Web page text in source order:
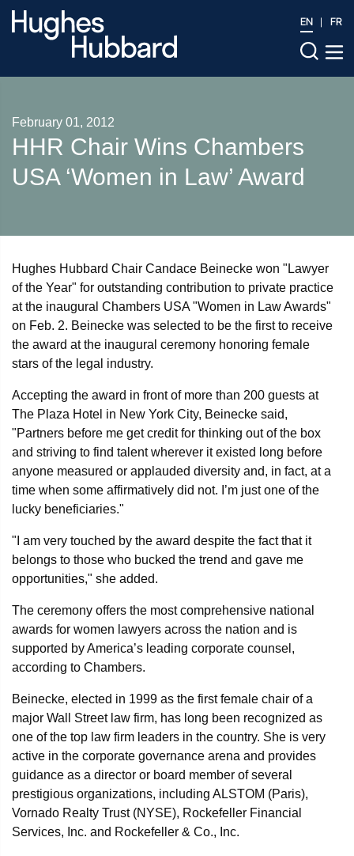
EN FR
February 01, 2012
HHR Chair Wins Chambers
USA ‘Women in Law’ Award
Hughes Hubbard Chair Candace Beinecke won "Lawyer
of the Year" for outstanding contribution to private practice
at the inaugural Chambers USA "Women in Law Awards"
on Feb. 2. Beinecke was selected to be the first to receive
the award at the inaugural ceremony honoring female
stars of the legal industry.
Accepting the award in front of more than 200 guests at
The Plaza Hotel in New York City, Beinecke said,
"Partners before me get credit for thinking out of the box
and striving to find talent wherever it existed long before
anyone measured or applauded diversity and, in fact, at a
time when some affirmatively did not. I’m just one of the
lucky beneficiaries."
"I am very touched by the award despite the fact that it
belongs to those who bucked the trend and gave me
opportunities," she added.
The ceremony offers the most comprehensive national
awards for women lawyers across the nation and is
supported by America’s leading corporate counsel,
according to Chambers.
Beinecke, elected in 1999 as the first female chair of a
major Wall Street law firm, has long been recognized as
one of the top law firm leaders in the country. She is very
active in the corporate governance arena and provides
guidance as a director or board member of several
prestigious organizations, including ALSTOM (Paris),
Vornado Realty Trust (NYSE), Rockefeller Financial
Services, Inc. and Rockefeller & Co., Inc.